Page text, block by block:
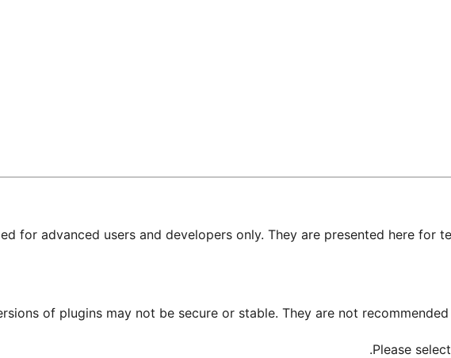
for advanced users and developers only. They are presented here for
of plugins may not be secure or stable. They are not
Please